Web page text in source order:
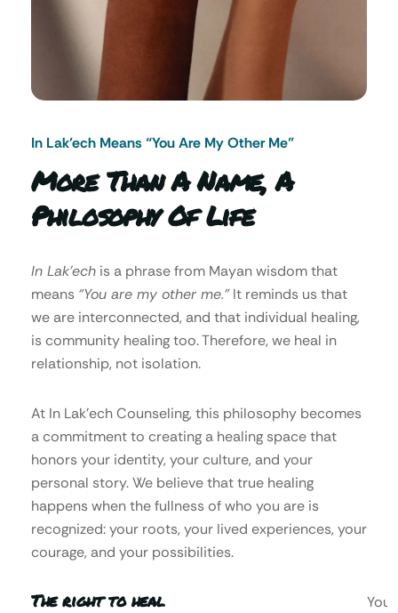
In Lak’ech Means “You Are My Other Me"
More Than A Name, A
Philosophy Of Life
In Lak’ech is a phrase from Mayan wisdom that
means “You are my other me.”It reminds us that
we are interconnected, and that individual healing,
is community healing too. Therefore, we heal in
relationship, not isolation.
At In Lak’ech Counseling, this philosophy becomes
a commitment to creating a healing space that
honors your identity, your culture, and your
personal story. We believe that true healing
happens when the fullness of who you are is
recognized: your roots, your lived experiences, your
courage, and your possibilities.
The right to heal
You